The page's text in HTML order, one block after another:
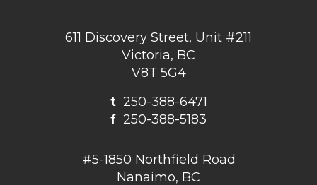
611 Discovery Street, Unit #211
Victoria, BC
V8T 5G4
t250-388-6471
f 250-388-5183
#5-1850 Northfield Road
Nanaimo, BC